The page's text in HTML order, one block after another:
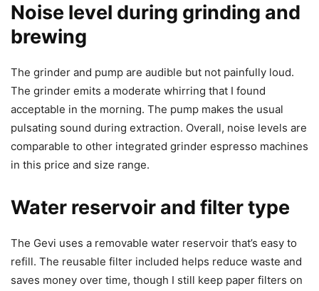
Noise level during grinding and
brewing
The grinder and pump are audible but not painfully loud.
The grinder emits a moderate whirring that I found
acceptable in the morning. The pump makes the usual
pulsating sound during extraction. Overall, noise levels are
comparable to other integrated grinder espresso machines
in this price and size range.
Water reservoir and filter type
The Gevi uses a removable water reservoir that’s easy to
refill. The reusable filter included helps reduce waste and
saves money over time, though I still keep paper filters on